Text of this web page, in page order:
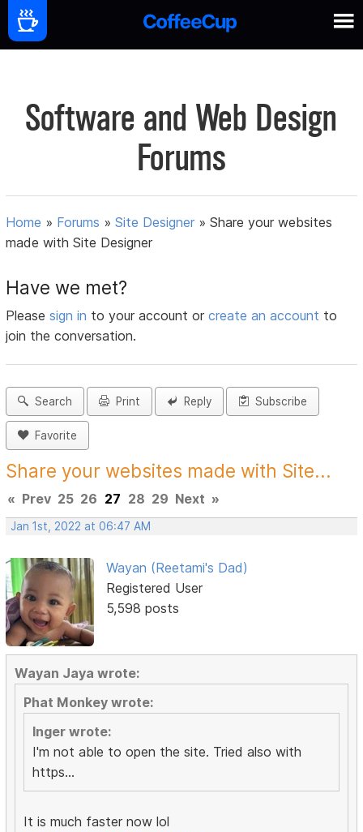
Software and Web Design
Forums
Home » Forums »Site Designer »Share your websites
made with Site Designer
Have we met?
Pleasesign in to your account orcreate an account to
join the conversation.
Search Print Reply Subscribe
Favorite
Share your websites made with Site...
« Prev 25 26 27 28 29 Next »
Jan 1st, 2022 at 06:47 AM
Wayan (Reetami's Dad)
Registered User
5,598 posts
Wayan Jaya wrote:
Phat Monkey wrote:
Inger wrote:
I'm not able to open the site. Tried also with
https...
It is much faster now lol